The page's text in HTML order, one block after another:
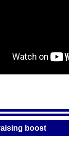
boost